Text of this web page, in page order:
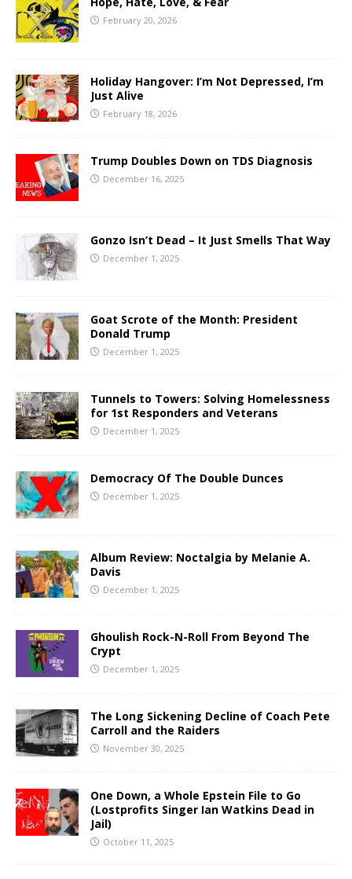
February 20, 2026
Holiday Hangover: I’m Not Depressed, I’m
Just Alive
February 18, 2026
Trump Doubles Down on TDS Diagnosis
December 16, 2025
Gonzo Isn’t Dead – It Just Smells That Way
December 1, 2025
Goat Scrote of the Month: President
Donald Trump
December 1, 2025
Tunnels to Towers: Solving Homelessness
for 1st Responders and Veterans
December 1, 2025
Democracy Of The Double Dunces
December 1, 2025
Album Review: Noctalgia by Melanie A.
Davis
December 1, 2025
Ghoulish Rock-N-Roll From Beyond The
Crypt
December 1, 2025
The Long Sickening Decline of Coach Pete
Carroll and the Raiders
November 30, 2025
One Down, a Whole Epstein File to Go
(Lostprofits Singer Ian Watkins Dead in
Jail)
October 11, 2025